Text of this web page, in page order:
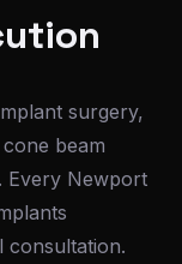
surgery,
beam
Every Newport
consultation.